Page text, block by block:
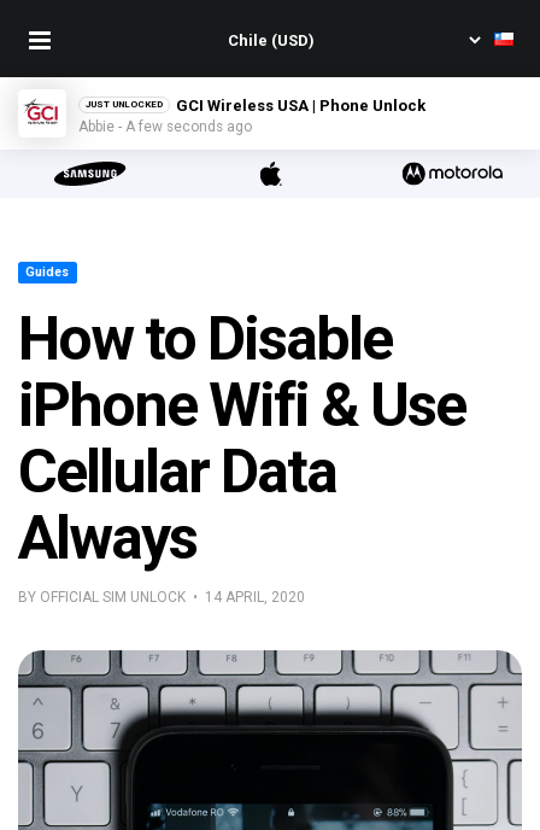
JUST UNLOCKED GCI Wireless USA | Phone Unlock
Abbie - A few seconds ago
Guides
How to Disable
iPhone Wifi & Use
Cellular Data
Always
BY OFFICIAL SIM UNLOCK • 14 APRIL, 2020